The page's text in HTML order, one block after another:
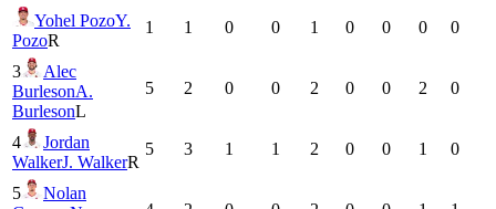
Yohel PozoY.
PozoR
1 1 0 0 1 0 0 0 0
3
Alec
BurlesonA.
BurlesonL
5 2 0 0 2 0 0 2 0
4
Jordan
WalkerJ. WalkerR
5 3 1 1 2 0 0 1 0
5
Nolan